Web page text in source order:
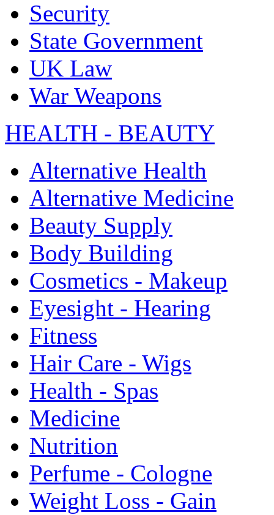
Security
State Government
UK Law
War Weapons
HEALTH - BEAUTY
Alternative Health
Alternative Medicine
Beauty Supply
Body Building
Cosmetics - Makeup
Eyesight - Hearing
Fitness
Hair Care - Wigs
Health - Spas
Medicine
Nutrition
Perfume - Cologne
Weight Loss - Gain